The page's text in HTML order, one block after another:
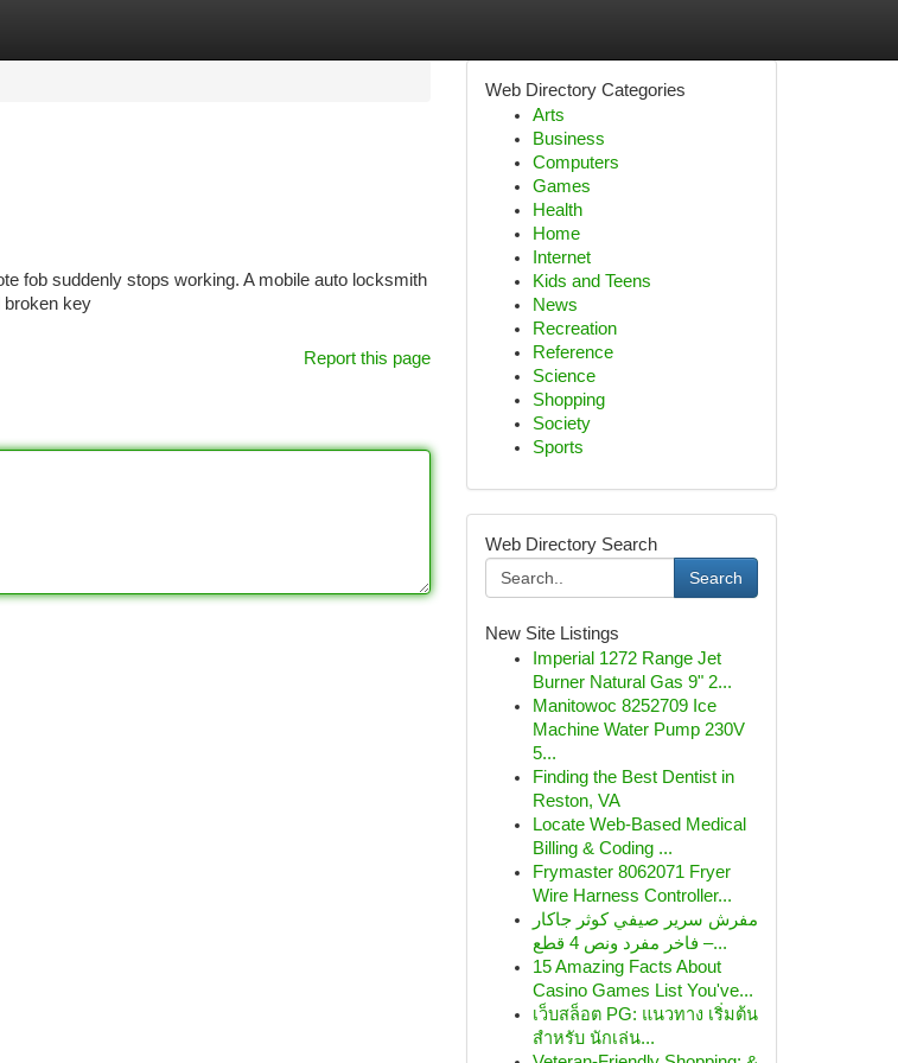
fob suddenly stops working. A mobile auto locksmith
broken key
Report this page
Web Directory Categories
Arts
Business
Computers
Games
Health
Home
Internet
Kids and Teens
News
Recreation
Reference
Science
Shopping
Society
Sports
Web Directory Search
Search
New Site Listings
Imperial 1272 Range Jet
Burner Natural Gas 9" 2...
Manitowoc 8252709 Ice
Machine Water Pump 230V
5...
Finding the Best Dentist in
Reston, VA
Locate Web-Based Medical
Billing & Coding ...
Frymaster 8062071 Fryer
Wire Harness Controller...
مفرش سرير صيفي كوثر جاكار
فاخر مفرد ونص 4 قطع –...
15 Amazing Facts About
Casino Games List You've...
เว็บสล็อต PG: แนวทาง เริ่มต้น
สำหรับ นักเล่น...